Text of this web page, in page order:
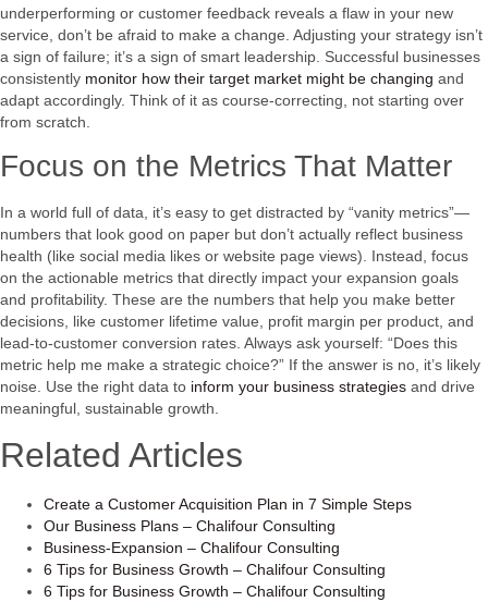
underperforming or customer feedback reveals a flaw in your new
service, don’t be afraid to make a change. Adjusting your strategy isn’t
a sign of failure; it’s a sign of smart leadership. Successful businesses
consistently monitor how their target market might be changing and
adapt accordingly. Think of it as course-correcting, not starting over
from scratch.
Focus on the Metrics That Matter
In a world full of data, it’s easy to get distracted by “vanity metrics”—
numbers that look good on paper but don’t actually reflect business
health (like social media likes or website page views). Instead, focus
on the actionable metrics that directly impact your expansion goals
and profitability. These are the numbers that help you make better
decisions, like customer lifetime value, profit margin per product, and
lead-to-customer conversion rates. Always ask yourself: “Does this
metric help me make a strategic choice?” If the answer is no, it’s likely
noise. Use the right data to inform your business strategies and drive
meaningful, sustainable growth.
Related Articles
Create a Customer Acquisition Plan in 7 Simple Steps
Our Business Plans – Chalifour Consulting
Business-Expansion – Chalifour Consulting
6 Tips for Business Growth – Chalifour Consulting
6 Tips for Business Growth – Chalifour Consulting